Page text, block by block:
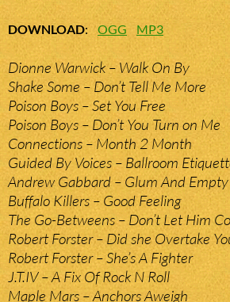
DOWNLOAD:OGG MP3
Dionne Warwick – Walk On By
Shake Some – Don’t Tell Me More
Poison Boys – Set You Free
Poison Boys – Don’t You Turn on Me
Connections – Month 2 Month
Guided By Voices – Ballroom
Andrew Gabbard – Glum And Empty
Buffalo Killers – Good Feeling
The Go-Betweens – Don’t Let Him
Robert Forster – Did she Overtake
Robert Forster – She’s A Fighter
J.T.IV – A Fix Of Rock N Roll
Maple Mars – Anchors Aweigh